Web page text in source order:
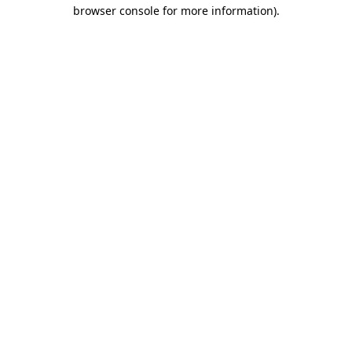
browser console for more information).